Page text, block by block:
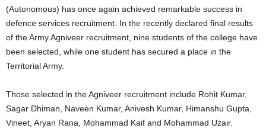
(Autonomous) has once again achieved remarkable success in
defence services recruitment. In the recently declared final results
of the Army Agniveer recruitment, nine students of the college have
been selected, while one student has secured a place in the
Territorial Army.
Those selected in the Agniveer recruitment include Rohit Kumar,
Sagar Dhiman, Naveen Kumar, Anivesh Kumar, Himanshu Gupta,
Vineet, Aryan Rana, Mohammad Kaif and Mohammad Uzair.